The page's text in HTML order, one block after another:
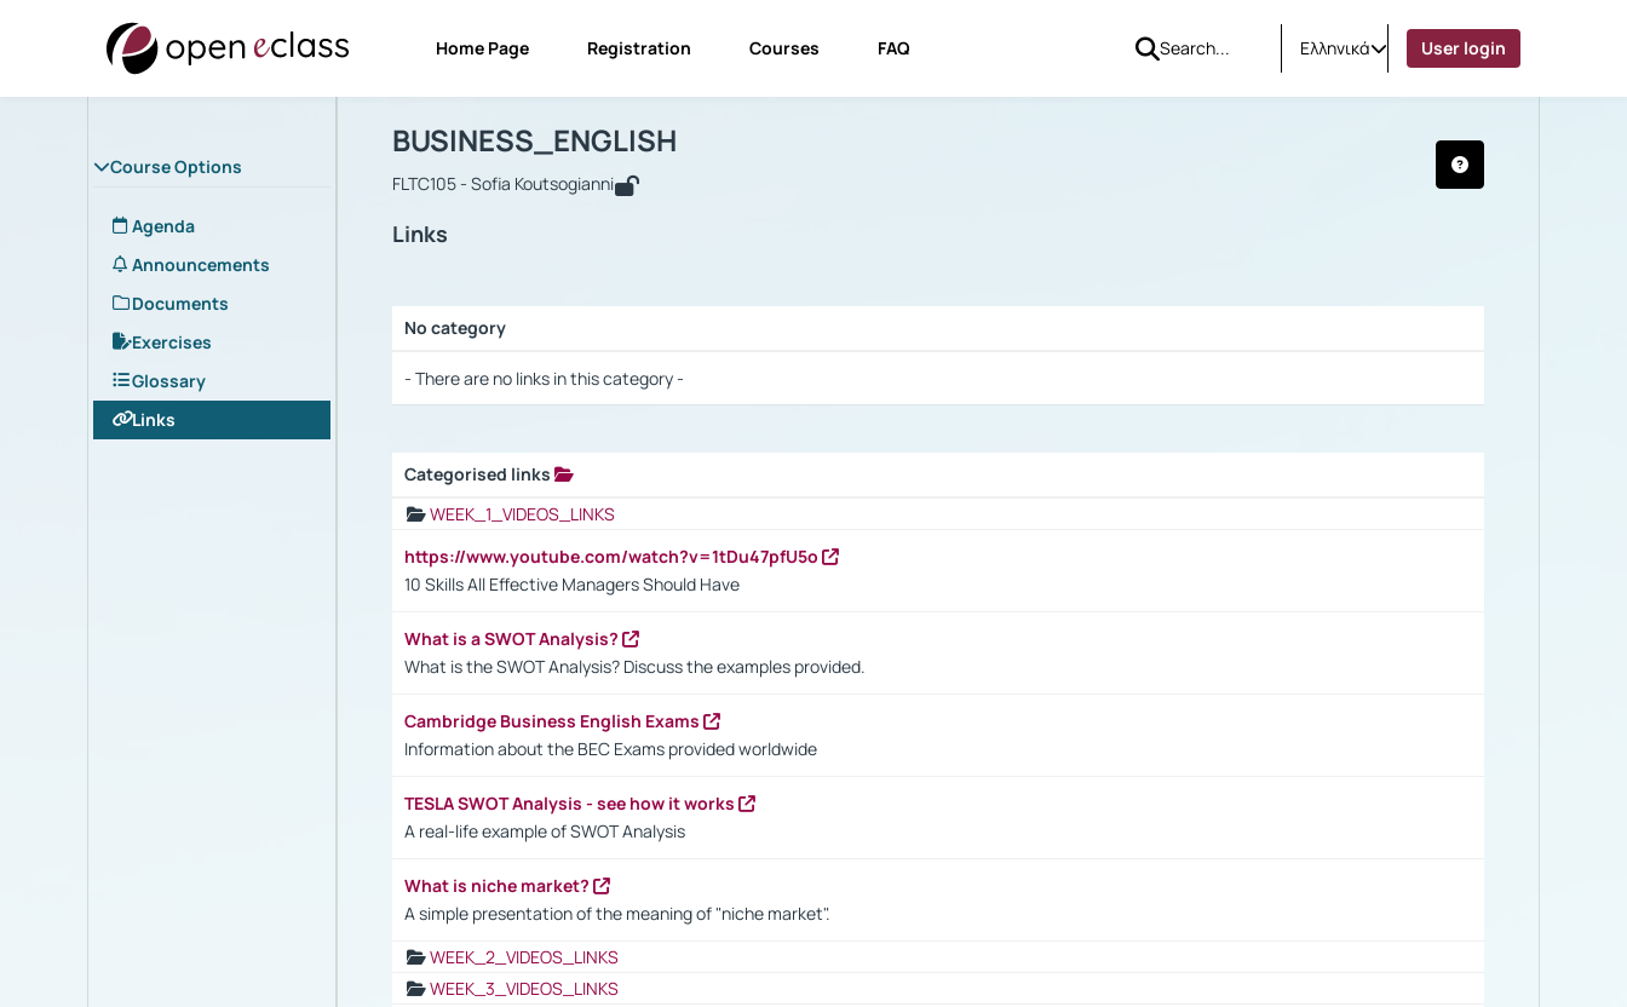
Home Page Registration Courses FAQ Ελληνικά User login
Course Options
Agenda
Announcements
Documents
Exercises
Glossary
Links
Course : BUSINESS_ENGLISH
BUSINESS_ENGLISH
FLTC105 - Sofia Koutsogianni
Links
No category
- There are no links in this category -
Categorised links
WEEK_1_VIDEOS_LINKS
https://www.youtube.com/watch?v=1tDu47pfU5o
10 Skills All Effective Managers Should Have
What is a SWOT Analysis?
What is the SWOT Analysis? Discuss the examples provided.
Cambridge Business English Exams
Information about the BEC Exams provided worldwide
TESLA SWOT Analysis - see how it works
A real-life example of SWOT Analysis
What is niche market?
A simple presentation of the meaning of "niche market".
WEEK_2_VIDEOS_LINKS
WEEK_3_VIDEOS_LINKS